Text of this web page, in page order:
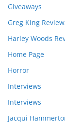
Giveaways
Greg King
Harley Woods
Home Page
Horror
Interviews
Interviews
Jacqui